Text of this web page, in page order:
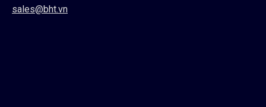
sales@bht.vn